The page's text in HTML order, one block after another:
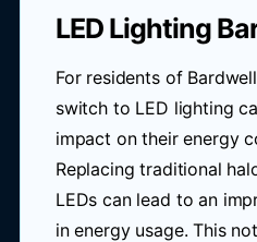
LED Lighting
For residents of
switch to LED lighting
impact on their energy
Replacing traditional
LEDs can lead to an
in energy usage. This